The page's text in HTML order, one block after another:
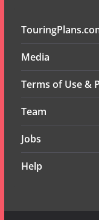
Media
Terms of Use &
Team
Jobs
Help